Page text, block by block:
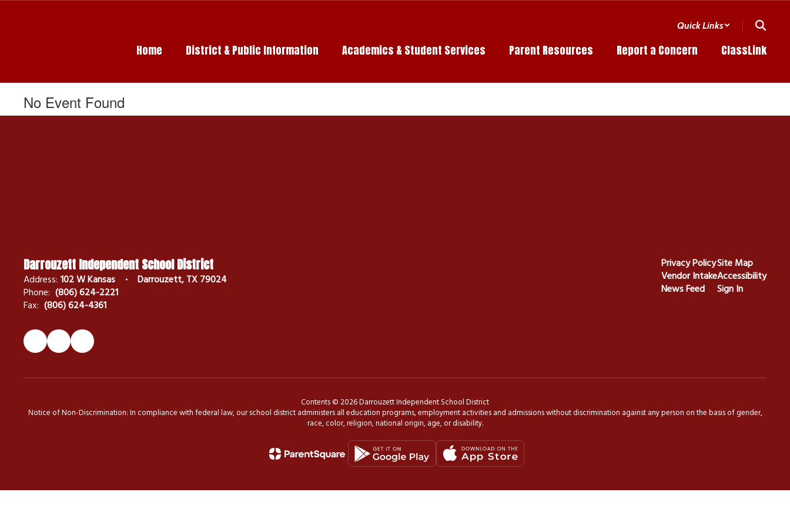
Quick Links
Home District & Public Information Academics & Student Services Parent Resources Report a Concern ClassLink
No Event Found
Darrouzett Independent School District
Address: 102 W Kansas
Darrouzett, TX 79024
Phone: (806) 624-2221
Fax: (806) 624-4361
Privacy Policy
Vendor Intake
News Feed
Site Map
Accessibility
Sign In
Contents © 2026 Darrouzett Independent School District
Notice of Non-Discrimination: In compliance with federal law, our school district administers all education programs, employment activities and admissions without discrimination against any person on the basis of gender,
race, color, religion, national origin, age, or disability.